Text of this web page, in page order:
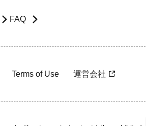
FAQ
Terms of Use 運営会社